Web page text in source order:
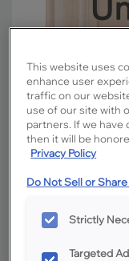
Overlay:
Shape:
This website uses
enhance user
traffic on our
use of our site with
partners. If we
then it will be
Privacy Policy
Do Not Sell or
Strictly
Targeted